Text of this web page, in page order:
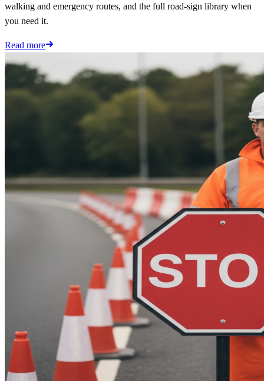
walking and emergency routes, and the full road-sign library when
you need it.
Read more